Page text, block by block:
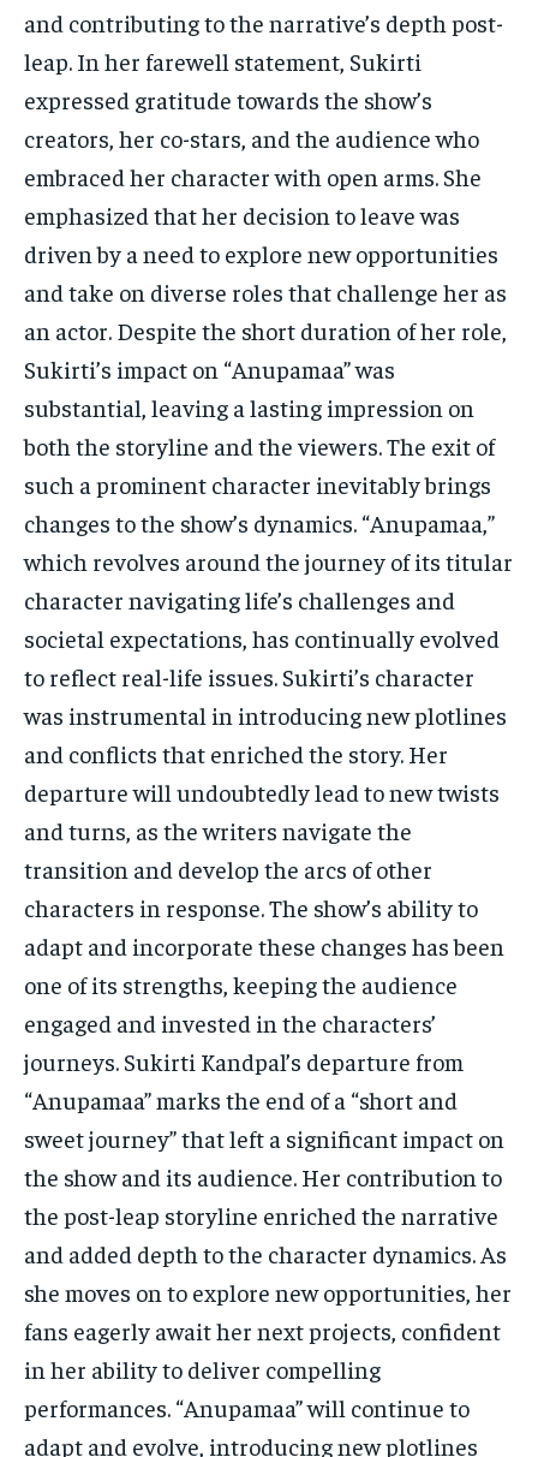
and contributing to the narrative’s depth post-
leap. In her farewell statement, Sukirti
expressed gratitude towards the show’s
creators, her co-stars, and the audience who
embraced her character with open arms. She
emphasized that her decision to leave was
driven by a need to explore new opportunities
and take on diverse roles that challenge her as
an actor. Despite the short duration of her role,
Sukirti’s impact on “Anupamaa” was
substantial, leaving a lasting impression on
both the storyline and the viewers. The exit of
such a prominent character inevitably brings
changes to the show’s dynamics. “Anupamaa,”
which revolves around the journey of its titular
character navigating life’s challenges and
societal expectations, has continually evolved
to reflect real-life issues. Sukirti’s character
was instrumental in introducing new plotlines
and conflicts that enriched the story. Her
departure will undoubtedly lead to new twists
and turns, as the writers navigate the
transition and develop the arcs of other
characters in response. The show’s ability to
adapt and incorporate these changes has been
one of its strengths, keeping the audience
engaged and invested in the characters’
journeys. Sukirti Kandpal’s departure from
“Anupamaa” marks the end of a “short and
sweet journey” that left a significant impact on
the show and its audience. Her contribution to
the post-leap storyline enriched the narrative
and added depth to the character dynamics. As
she moves on to explore new opportunities, her
fans eagerly await her next projects, confident
in her ability to deliver compelling
performances. “Anupamaa” will continue to
adapt and evolve, introducing new plotlines